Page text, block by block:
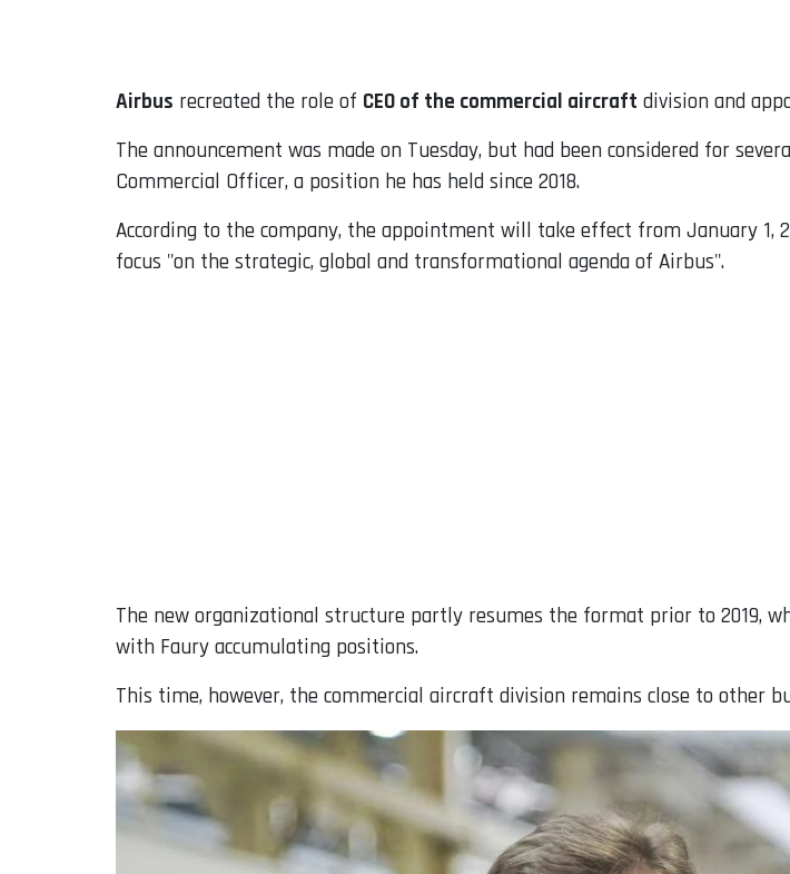
Airbus recreated the role of CEO of the commercial aircraft division and
The announcement was made on Tuesday, but had been considered for
Commercial Officer, a position he has held since 2018.
According to the company, the appointment will take effect from January 1,
focus "on the strategic, global and transformational agenda of Airbus".
The new organizational structure partly resumes the format prior to 2019,
with Faury accumulating positions.
This time, however, the commercial aircraft division remains close to other